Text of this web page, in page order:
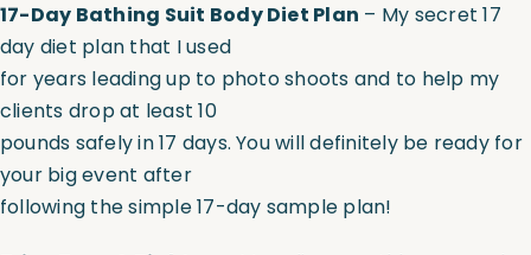
17-Day Bathing Suit Body Diet Plan – My secret 17
day diet plan that I used
for years leading up to photo shoots and to help my
clients drop at least 10
pounds safely in 17 days. You will definitely be ready for
your big event after
following the simple 17-day sample plan!